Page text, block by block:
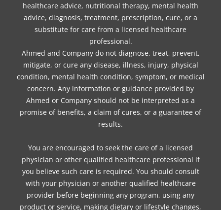
healthcare advice, nutritional therapy, mental health
advice, diagnosis, treatment, prescription, cure, or a
substitute for care from a licensed healthcare
professional.
Ahmed and Company do not diagnose, treat, prevent,
mitigate, or cure any disease, illness, injury, physical
condition, mental health condition, symptom, or medical
concern. Any information or guidance provided by
Ahmed or Company should not be interpreted as a
promise of benefits, a claim of cures, or a guarantee of
results.
You are encouraged to seek the care of a licensed
physician or other qualified healthcare professional if
you believe such care is required. You should consult
with your physician or another qualified healthcare
provider before beginning any program, using any
product or service, making dietary or lifestyle changes,